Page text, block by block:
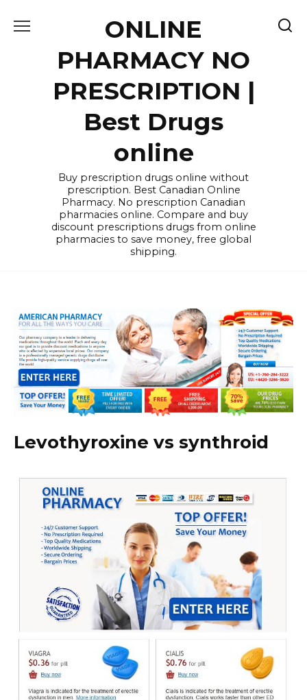
ONLINE
PHARMACY NO
PRESCRIPTION |
Best Drugs
online
Buy prescription drugs online without
prescription. Best Canadian Online
Pharmacy. No prescription Canadian
pharmacies online. Compare and buy
discount prescriptions drugs from online
pharmacies to save money, free global
shipping.
Levothyroxine vs synthroid